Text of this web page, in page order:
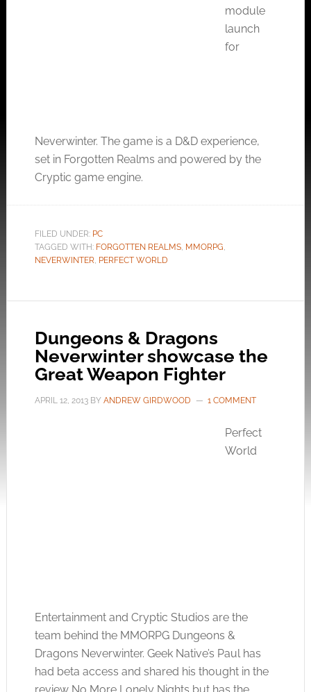
module
launch
for
Neverwinter. The game is a D&D experience,
set in Forgotten Realms and powered by the
Cryptic game engine.
FILED UNDER: PC
TAGGED WITH: FORGOTTEN REALMS, MMORPG,
NEVERWINTER, PERFECT WORLD
Dungeons & Dragons
Neverwinter showcase the
Great Weapon Fighter
APRIL 12, 2013BY ANDREW GIRDWOOD 1 COMMENT
Perfect
World
Entertainment and Cryptic Studios are the
team behind the MMORPG Dungeons &
Dragons Neverwinter. Geek Native’s Paul has
had beta access and shared his thought in the